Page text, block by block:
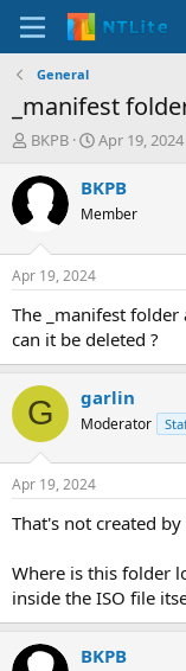
General
_manifest
T
r
a
d
t
a
t
r
BKPB
S
a
t
t
e
Apr 19, 2024
BKPB
Member
Apr 19, 2024
The _manifest
can it be deleted ?
G garlin
Moderator
Apr 19, 2024
That's not created
Where is this folder
inside the ISO file
BKPB